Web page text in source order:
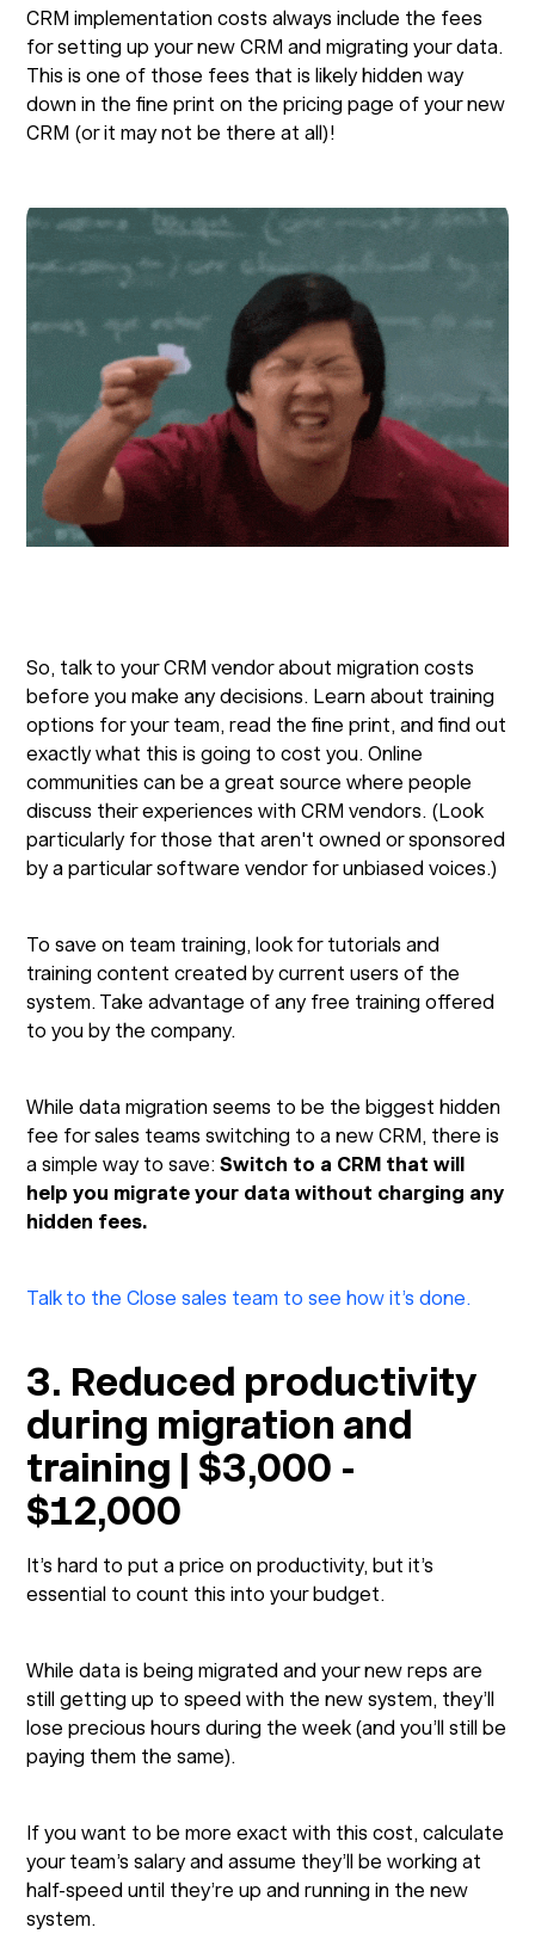
CRM implementation costs always include the fees
for setting up your new CRM and migrating your data.
This is one of those fees that is likely hidden way
down in the fine print on the pricing page of your new
CRM (or it may not be there at all)!
So, talk to your CRM vendor about migration costs
before you make any decisions. Learn about training
options for your team, read the fine print, and find out
exactly what this is going to cost you. Online
communities can be a great source where people
discuss their experiences with CRM vendors. (Look
particularly for those that aren't owned or sponsored
by a particular software vendor for unbiased voices.)
To save on team training, look for tutorials and
training content created by current users of the
system. Take advantage of any free training offered
to you by the company.
While data migration seems to be the biggest hidden
fee for sales teams switching to a new CRM, there is
a simple way to save:Switch to a CRM that will
help you migrate your data without charging any
hidden fees.
Talk to the Close sales team to see how it’s done.
3. Reduced productivity
during migration and
training | $3,000 -
$12,000
It’s hard to put a price on productivity, but it’s
essential to count this into your budget.
While data is being migrated and your new reps are
still getting up to speed with the new system, they’ll
lose precious hours during the week (and you’ll still be
paying them the same).
If you want to be more exact with this cost, calculate
your team’s salary and assume they’ll be working at
half-speed until they’re up and running in the new
system.